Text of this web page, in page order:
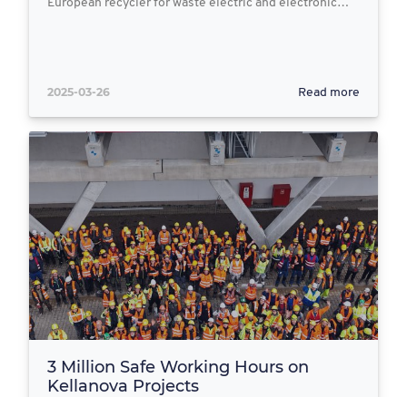
European recycler for waste electric and electronic…
2025-03-26 Read more
3 Million Safe Working Hours on
Kellanova Projects